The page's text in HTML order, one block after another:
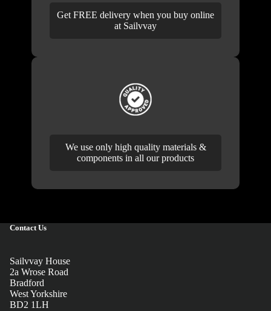
Get FREE delivery when you buy online
at Sailvvay
We use only high quality materials &
components in all our products
Contact Us
Sailvvay House
2a Wrose Road
Bradford
West Yorkshire
BD2 1LH